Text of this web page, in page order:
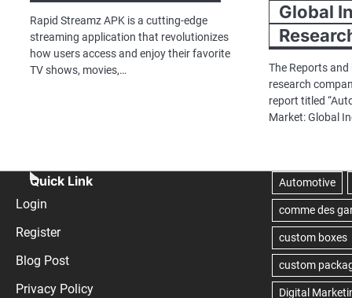
Rapid Streamz APK is a cutting-edge
streaming application that revolutionizes
how users access and enjoy their favorite
TV shows, movies,…
Global
The Reports
research
report titled
Market: Global
Quick Link
Login
Register
Blog Post
Privacy Policy